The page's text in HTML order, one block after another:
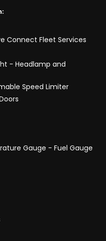
Connect Fleet Services
- Headlamp and
Speed Limiter
Gauge - Fuel Gauge